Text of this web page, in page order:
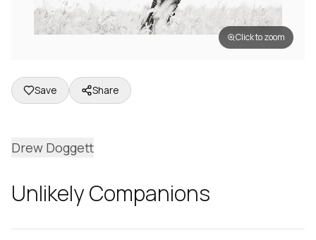
Click to zoom
Save Share
Drew Doggett
Unlikely Companions